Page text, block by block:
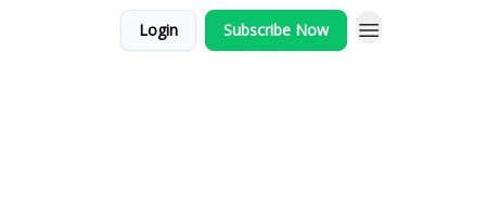
Login Subscribe Now